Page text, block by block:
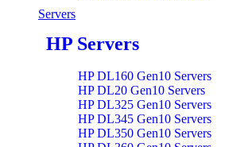
Servers
HP Servers
HP DL160 Gen10 Servers
HP DL20 Gen10 Servers
HP DL325 Gen10 Servers
HP DL345 Gen10 Servers
HP DL350 Gen10 Servers